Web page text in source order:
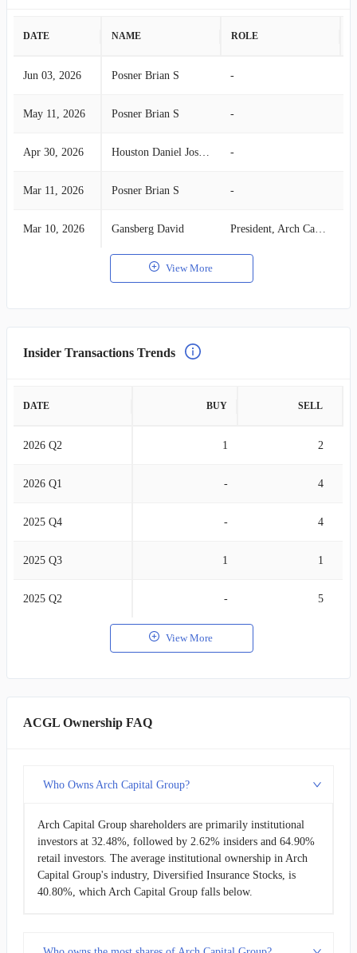
DATE NAME ROLE
Jun 03, 2026 Posner Brian S -
May 11, 2026 Posner Brian S -
Apr 30, 2026 Houston Daniel Joseph -
Mar 11, 2026 Posner Brian S -
Mar 10, 2026 Gansberg David President, Arch Capital Group
View More
Insider Transactions Trends
DATE BUY SELL
2026 Q2 1 2
2026 Q1 - 4
2025 Q4 - 4
2025 Q3 1 1
2025 Q2 - 5
View More
ACGL Ownership FAQ
Who Owns Arch Capital Group?
Arch Capital Group shareholders are primarily institutional
investors at 32.48%, followed by 2.62% insiders and 64.90%
retail investors. The average institutional ownership in Arch
Capital Group's industry, Diversified Insurance Stocks, is
40.80%, which Arch Capital Group falls below.